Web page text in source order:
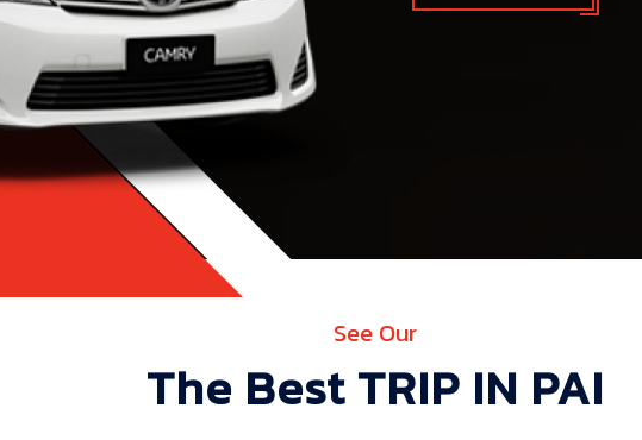
See Our
The Best TRIP IN PAI